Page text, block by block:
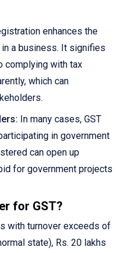
enhances the
a business. It signifies
complying with tax
which can
In many cases, GST
in government
can open up
for government projects
for GST?
with turnover exceeds of
state), Rs. 20 lakhs